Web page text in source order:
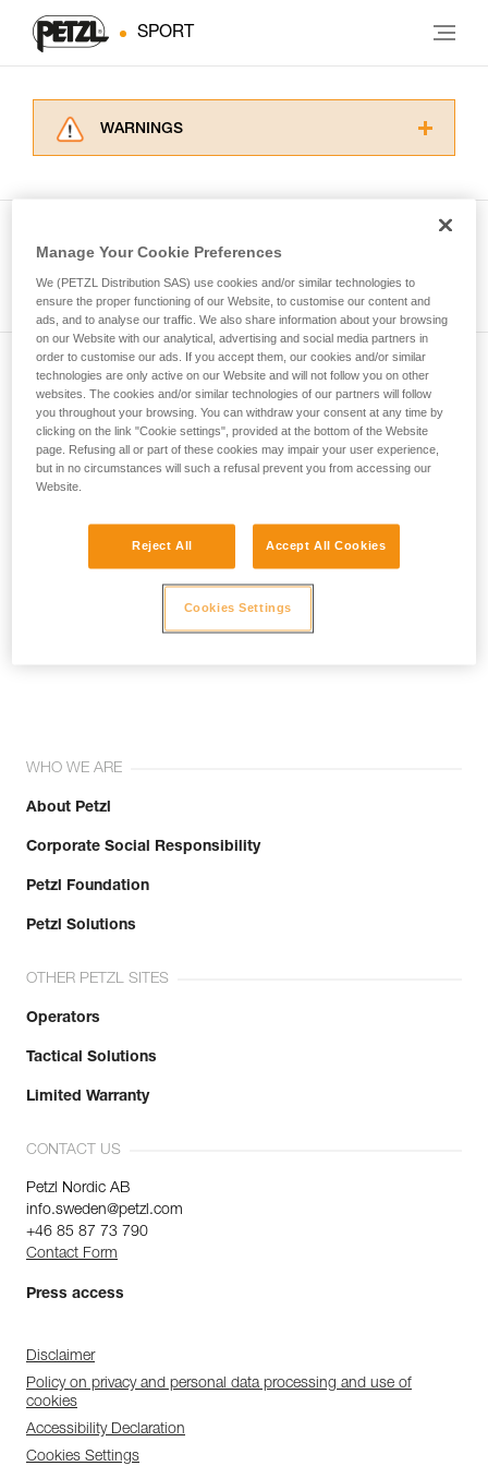
SPORT
WARNINGS
for Use to be able to understand this
supplementary information.
Mastering these techniques requires specific
training. Work with a professional to confirm
your ability to perform these techniques safely
and independently before attempting them
unsupervised.
We provide examples of techniques related to
your activity. There may be others that we do
not describe here.
Subscribe to the newsletter
and stay connected to our news
Email *
WHO WE ARE
About Petzl
Corporate Social Responsibility
Petzl Foundation
Petzl Solutions
OTHER PETZL SITES
Operators
Tactical Solutions
Limited Warranty
CONTACT US
Petzl Nordic AB
info.sweden@petzl.com
+46 85 87 73 790
Contact Form
Press access
Disclaimer
Policy on privacy and personal data processing and use of
cookies
Accessibility Declaration
Cookies Settings
Manage Your Cookie Preferences
We (PETZL Distribution SAS) use cookies and/or similar technologies to
ensure the proper functioning of our Website, to customise our content and
ads, and to analyse our traffic. We also share information about your browsing
on our Website with our analytical, advertising and social media partners in
order to customise our ads. If you accept them, our cookies and/or similar
technologies are only active on our Website and will not follow you on other
websites. The cookies and/or similar technologies of our partners will follow
you throughout your browsing. You can withdraw your consent at any time by
clicking on the link "Cookie settings", provided at the bottom of the Website
page. Refusing all or part of these cookies may impair your user experience,
but in no circumstances will such a refusal prevent you from accessing our
Website.
Reject All Accept All Cookies
Cookies Settings